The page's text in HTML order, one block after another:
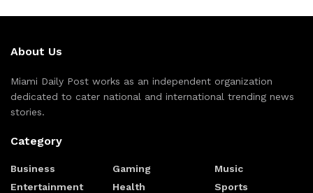
About Us
Miami Daily Post works as an independent organization
dedicated to cater national and international trending news
stories.
Category
Business
Entertainment
Gaming
Health
Music
Sports